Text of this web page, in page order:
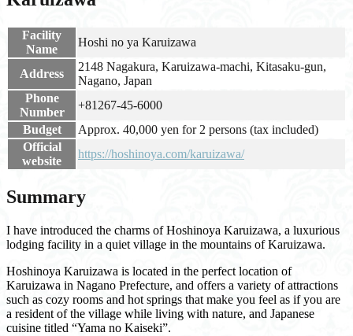
Facility
Name
Hoshi no ya Karuizawa
Address
2148 Nagakura, Karuizawa-machi, Kitasaku-gun,
Nagano, Japan
Phone
Number
+81267-45-6000
Budget
Approx. 40,000 yen for 2 persons (tax included)
Official
website
https://hoshinoya.com/karuizawa/
Summary
I have introduced the charms of Hoshinoya Karuizawa, a luxurious
lodging facility in a quiet village in the mountains of Karuizawa.
Hoshinoya Karuizawa is located in the perfect location of
Karuizawa in Nagano Prefecture, and offers a variety of attractions
such as cozy rooms and hot springs that make you feel as if you are
a resident of the village while living with nature, and Japanese
cuisine titled “Yama no Kaiseki”.